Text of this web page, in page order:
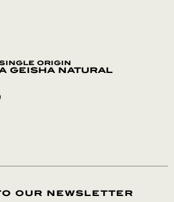
origin
geisha natural
our newsletter